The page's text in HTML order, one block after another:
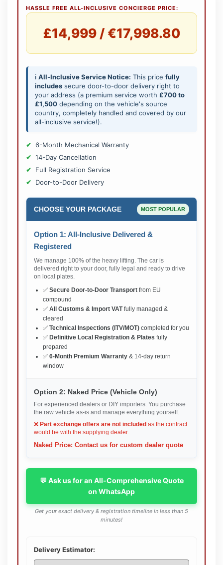
HASSLE FREE ALL-INCLUSIVE CONCIERGE PRICE:
£14,999 / €17,998.80
ℹ️ All-Inclusive Service Notice: This price fully
includes secure door-to-door delivery right to
your address (a premium service worth £700 to
£1,500 depending on the vehicle's source
country, completely handled and covered by our
all-inclusive service!).
6-Month Mechanical Warranty
14-Day Cancellation
Full Registration Service
Door-to-Door Delivery
CHOOSE YOUR PACKAGE MOST POPULAR
Option 1: All-Inclusive Delivered &
Registered
We manage 100% of the heavy lifting. The car is
delivered right to your door, fully legal and ready to drive
on local plates.
✅ Secure Door-to-Door Transport from EU
compound
✅ All Customs & Import VATfully managed &
cleared
✅ Technical Inspections (ITV/MOT) completed for you
✅ Definitive Local Registration & Plates fully
prepared
✅ 6-Month Premium Warranty & 14-day return
window
Option 2: Naked Price (Vehicle Only)
For experienced dealers or DIY importers. You purchase
the raw vehicle as-is and manage everything yourself.
❌ Part exchange offers are not included as the contract
would be with the supplying dealer.
Naked Price: Contact us for custom dealer quote
💬 Ask us for an All-Comprehensive Quote
on WhatsApp
Get your exact delivery & registration timeline in less than 5
minutes!
Delivery Estimator: